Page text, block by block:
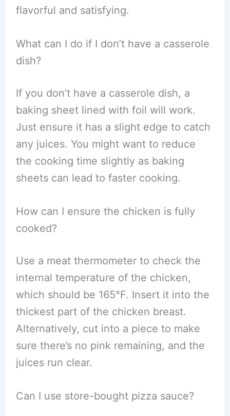
flavorful and satisfying.
What can I do if I don’t have a casserole
dish?
If you don’t have a casserole dish, a
baking sheet lined with foil will work.
Just ensure it has a slight edge to catch
any juices. You might want to reduce
the cooking time slightly as baking
sheets can lead to faster cooking.
How can I ensure the chicken is fully
cooked?
Use a meat thermometer to check the
internal temperature of the chicken,
which should be 165°F. Insert it into the
thickest part of the chicken breast.
Alternatively, cut into a piece to make
sure there’s no pink remaining, and the
juices run clear.
Can I use store-bought pizza sauce?